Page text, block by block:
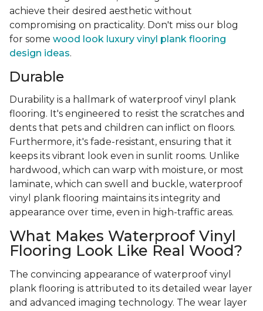
achieve their desired aesthetic without
compromising on practicality. Don't miss our blog
for some wood look luxury vinyl plank flooring
design ideas.
Durable
Durability is a hallmark of waterproof vinyl plank
flooring. It's engineered to resist the scratches and
dents that pets and children can inflict on floors.
Furthermore, it's fade-resistant, ensuring that it
keeps its vibrant look even in sunlit rooms. Unlike
hardwood, which can warp with moisture, or most
laminate, which can swell and buckle, waterproof
vinyl plank flooring maintains its integrity and
appearance over time, even in high-traffic areas.
What Makes Waterproof Vinyl
Flooring Look Like Real Wood?
The convincing appearance of waterproof vinyl
plank flooring is attributed to its detailed wear layer
and advanced imaging technology. The wear layer